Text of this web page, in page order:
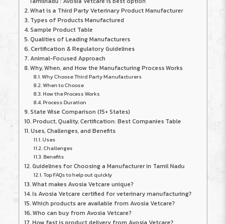
What is a Third Party Veterinary Product Manufacturer
Types of Products Manufactured
Sample Product Table
Qualities of Leading Manufacturers
Certification & Regulatory Guidelines
Animal-Focused Approach
Why, When, and How the Manufacturing Process Works
Why Choose Third Party Manufacturers
When to Choose
How the Process Works
Process Duration
State Wise Comparison (15+ States)
Product, Quality, Certification: Best Companies Table
Uses, Challenges, and Benefits
Uses
Challenges
Benefits
Guidelines for Choosing a Manufacturer in Tamil Nadu
Top FAQs to help out quickly
What makes Avosia Vetcare unique?
Is Avosia Vetcare certified for veterinary manufacturing?
Which products are available from Avosia Vetcare?
Who can buy from Avosia Vetcare?